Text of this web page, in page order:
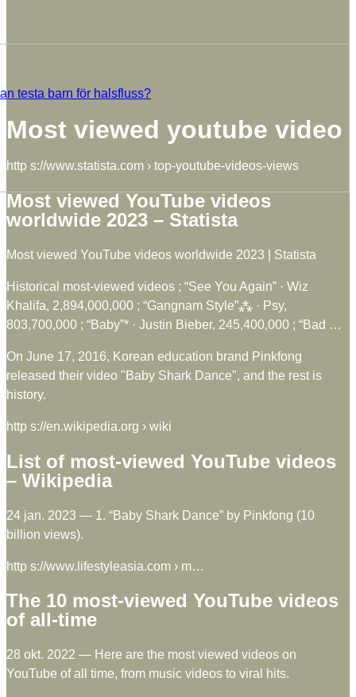
testa barn för halsfluss?
Most viewed youtube video
http s://www.statista.com › top-youtube-videos-views
Most viewed YouTube videos
worldwide 2023 – Statista
Most viewed YouTube videos worldwide 2023 | Statista
Historical most-viewed videos ; “See You Again” · Wiz
Khalifa, 2,894,000,000 ; “Gangnam Style”⁂ · Psy,
803,700,000 ; “Baby”* · Justin Bieber, 245,400,000 ; “Bad …
On June 17, 2016, Korean education brand Pinkfong
released their video "Baby Shark Dance", and the rest is
history.
http s://en.wikipedia.org › wiki
List of most-viewed YouTube videos
– Wikipedia
24 jan. 2023 — 1. “Baby Shark Dance” by Pinkfong (10
billion views).
http s://www.lifestyleasia.com › m…
The 10 most-viewed YouTube videos
of all-time
28 okt. 2022 — Here are the most viewed videos on
YouTube of all time, from music videos to viral hits.